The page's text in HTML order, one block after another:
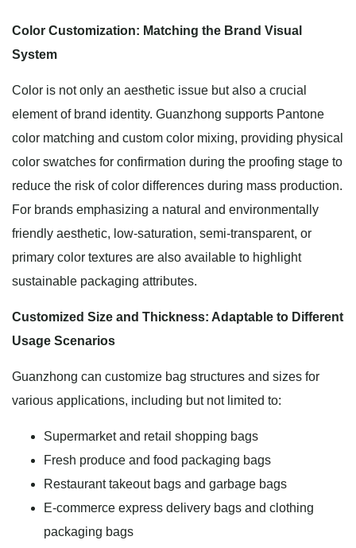
Color Customization: Matching the Brand Visual
System
Color is not only an aesthetic issue but also a crucial
element of brand identity. Guanzhong supports Pantone
color matching and custom color mixing, providing physical
color swatches for confirmation during the proofing stage to
reduce the risk of color differences during mass production.
For brands emphasizing a natural and environmentally
friendly aesthetic, low-saturation, semi-transparent, or
primary color textures are also available to highlight
sustainable packaging attributes.
Customized Size and Thickness: Adaptable to Different
Usage Scenarios
Guanzhong can customize bag structures and sizes for
various applications, including but not limited to:
Supermarket and retail shopping bags
Fresh produce and food packaging bags
Restaurant takeout bags and garbage bags
E-commerce express delivery bags and clothing
packaging bags